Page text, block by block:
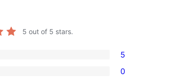
5 out of 5 stars.
5
0